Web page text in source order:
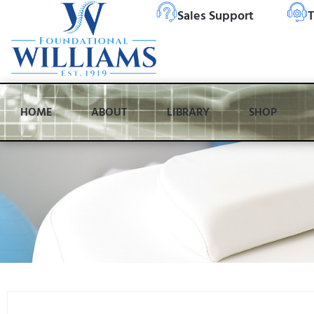
Sales Support
HOME ABOUT LIBRARY SHOP